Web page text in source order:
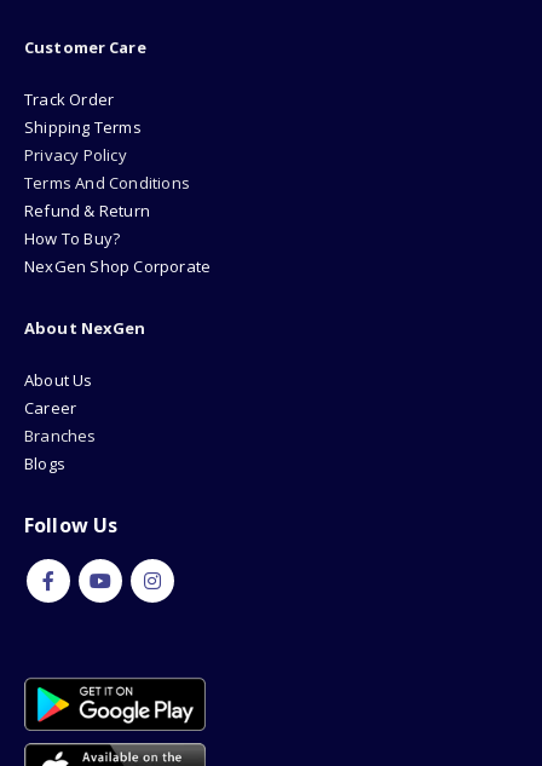
Customer Care
Track Order
Shipping Terms
Privacy Policy
Terms And Conditions
Refund & Return
How To Buy?
NexGen Shop Corporate
About NexGen
About Us
Career
Branches
Blogs
Follow Us